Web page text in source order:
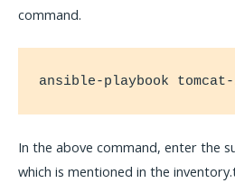
command.
ansible-playbook
In the above command, enter the
which is mentioned in the